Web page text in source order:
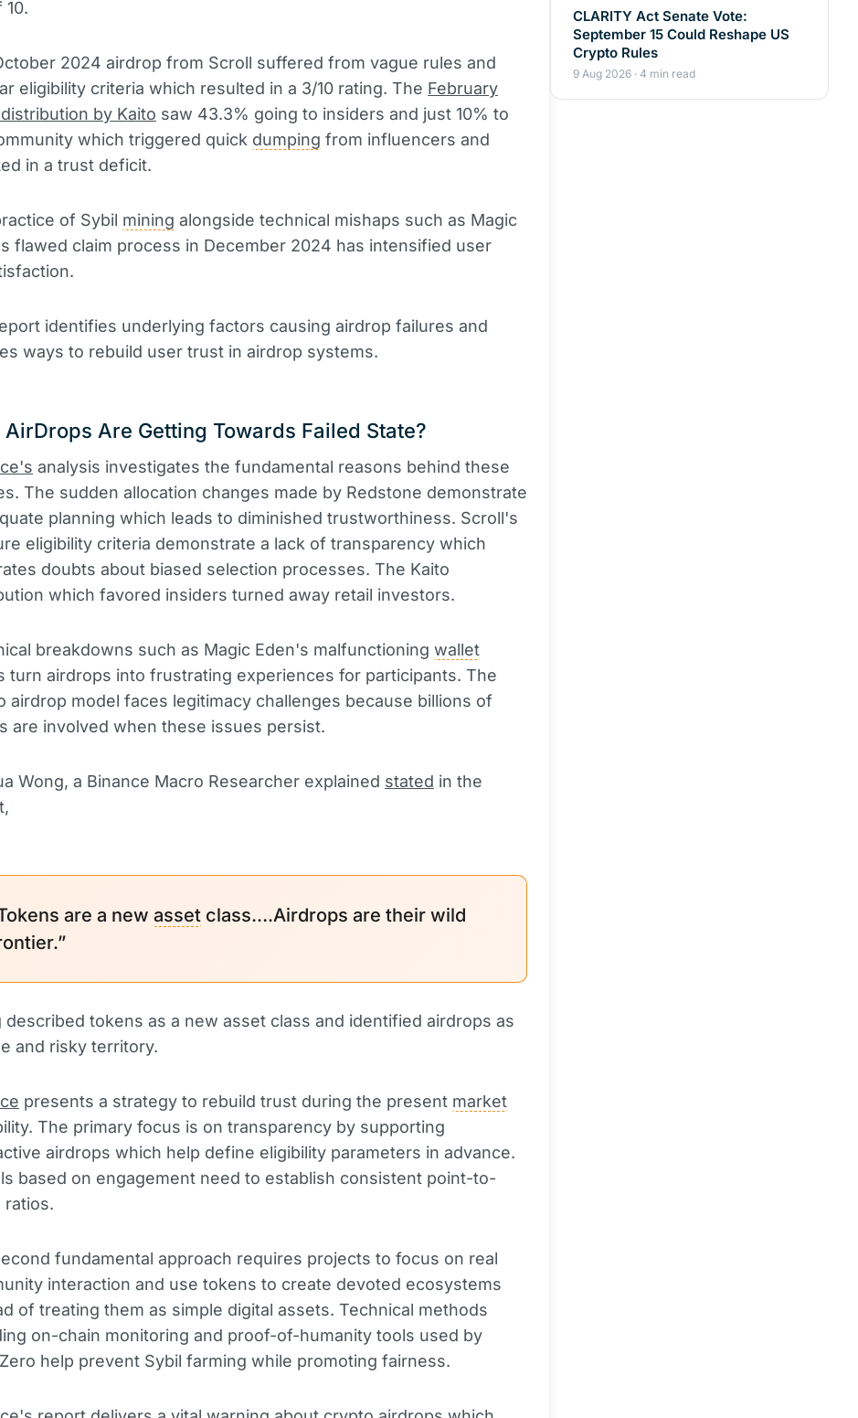
10.
2024 airdrop from Scroll suffered from vague rules and
eligibility criteria which resulted in a 3/10 rating. The February
by Kaito saw 43.3% going to insiders and just 10% to
which triggered quick dumping from influencers and
in a trust deficit.
of Sybil mining alongside technical mishaps such as Magic
flawed claim process in December 2024 has intensified user
identifies underlying factors causing airdrop failures and
ways to rebuild user trust in airdrop systems.
AirDrops Are Getting Towards Failed State?
analysis investigates the fundamental reasons behind these
The sudden allocation changes made by Redstone demonstrate
planning which leads to diminished trustworthiness. Scroll's
eligibility criteria demonstrate a lack of transparency which
doubts about biased selection processes. The Kaito
which favored insiders turned away retail investors.
breakdowns such as Magic Eden's malfunctioning wallet
turn airdrops into frustrating experiences for participants. The
airdrop model faces legitimacy challenges because billions of
are involved when these issues persist.
Wong, a Binance Macro Researcher explained stated in the
are a new asset class….Airdrops are their wild
described tokens as a new asset class and identified airdrops as
and risky territory.
presents a strategy to rebuild trust during the present market
The primary focus is on transparency by supporting
airdrops which help define eligibility parameters in advance.
based on engagement need to establish consistent point-to-
ratios.
fundamental approach requires projects to focus on real
interaction and use tokens to create devoted ecosystems
of treating them as simple digital assets. Technical methods
on-chain monitoring and proof-of-humanity tools used by
help prevent Sybil farming while promoting fairness.
CLARITY Act Senate Vote:
September 15 Could Reshape US
Crypto Rules
9 Aug 2026 · 4 min read